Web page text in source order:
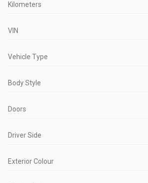
Kilometers
VIN
Vehicle Type
Body Style
Doors
Driver Side
Exterior Colour